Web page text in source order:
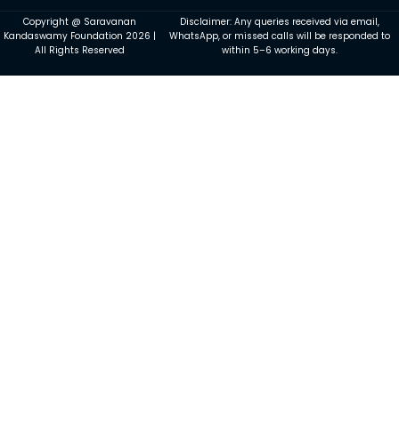
Copyright @ Saravanan
Kandaswamy Foundation 2026 |
All Rights Reserved
Disclaimer: Any queries received via email,
WhatsApp, or missed calls will be responded to
within 5–6 working days.